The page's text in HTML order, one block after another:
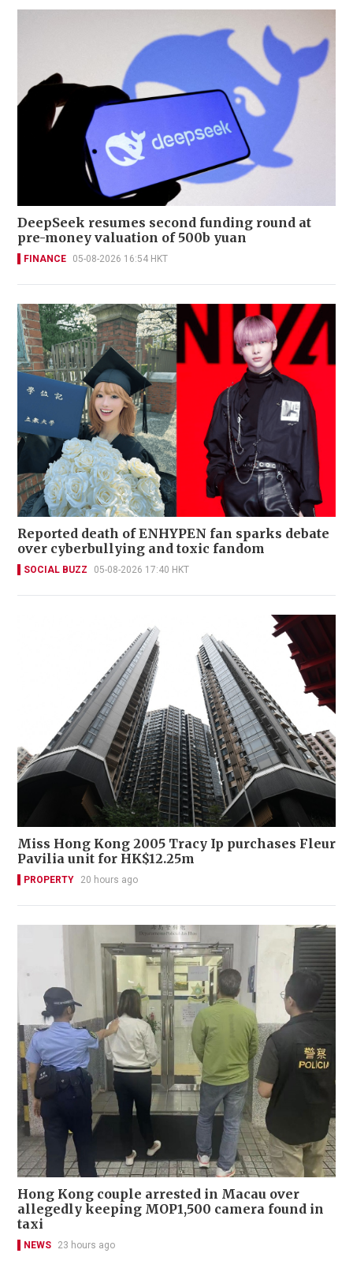
DeepSeek resumes second funding round at
pre-money valuation of 500b yuan
FINANCE 05-08-2026 16:54 HKT
Reported death of ENHYPEN fan sparks debate
over cyberbullying and toxic fandom
SOCIAL BUZZ 05-08-2026 17:40 HKT
Miss Hong Kong 2005 Tracy Ip purchases Fleur
Pavilia unit for HK$12.25m
PROPERTY 20 hours ago
Hong Kong couple arrested in Macau over
allegedly keeping MOP1,500 camera found in
taxi
NEWS 23 hours ago